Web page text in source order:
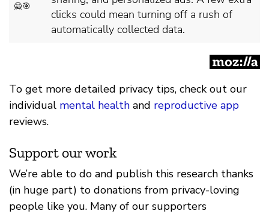
To get more detailed privacy tips, check out our
individual mental health and reproductive app
reviews.
Support our work
We’re able to do and publish this research thanks
(in huge part) to donations from privacy-loving
people like you. Many of our supporters